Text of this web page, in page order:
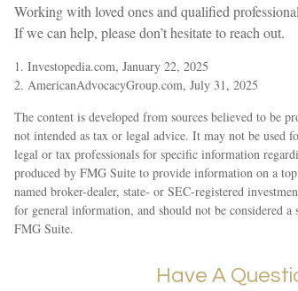
Working with loved ones and qualified
If we can help, please don’t hesitate to reach out.
1. Investopedia.com, January 22, 2025
2. AmericanAdvocacyGroup.com, July 31, 2025
The content is developed from sources believed to be
not intended as tax or legal advice. It may not be used
legal or tax professionals for specific information
produced by FMG Suite to provide information on a
named broker-dealer, state- or SEC-registered
for general information, and should not be considered
FMG Suite.
Have A